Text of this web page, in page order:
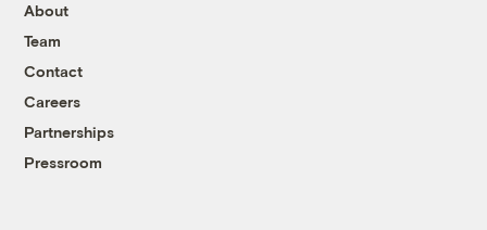
About
Team
Contact
Careers
Partnerships
Pressroom